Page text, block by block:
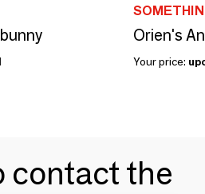
Orien's
Your price:
contact the